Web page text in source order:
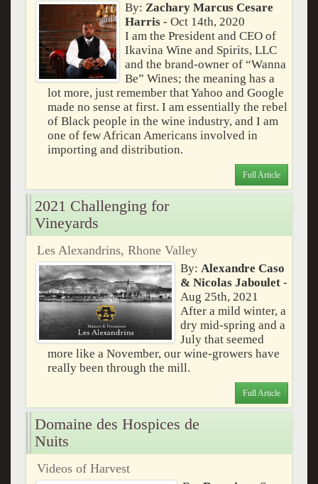
By:Zachary Marcus Cesare
Harris - Oct 14th, 2020
I am the President and CEO of
Ikavina Wine and Spirits, LLC
and the brand-owner of “Wanna
Be” Wines; the meaning has a
lot more, just remember that Yahoo and Google
made no sense at first. I am essentially the rebel
of Black people in the wine industry, and I am
one of few African Americans involved in
importing and distribution.
Full Article
2021 Challenging for
Vineyards
Les Alexandrins, Rhone Valley
By: Alexandre Caso
& Nicolas Jaboulet-
Aug 25th, 2021
After a mild winter, a
dry mid-spring and a
July that seemed
more like a November, our wine-growers have
really been through the mill.
Full Article
Domaine des Hospices de
Nuits
Videos of Harvest